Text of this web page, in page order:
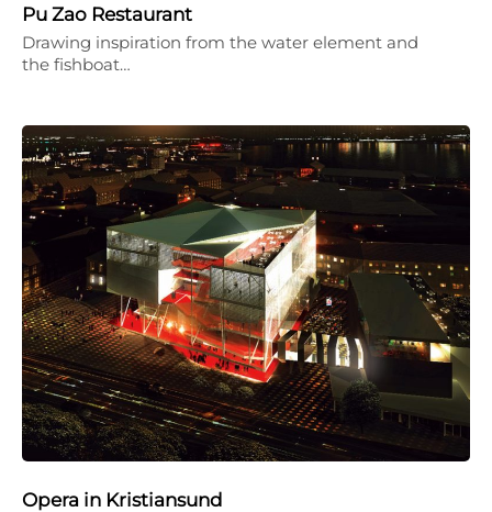
Pu Zao Restaurant
Drawing inspiration from the water element and
the fishboat…
Opera in Kristiansund